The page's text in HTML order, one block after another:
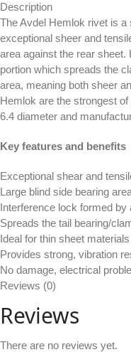
Description
The Avdel Hemlok rivet is
exceptional sheer and
area against the rear
portion which spreads the
area, meaning both sheer
Hemlok are the strongest
6.4 diameter and
Key features and benefits
Exceptional shear and
Large blind side bearing
Interference lock formed by
Spreads the tail bearing/
Ideal for thin sheet materials
Provides strong, vibration
No damage, electrical
Reviews (0)
Reviews
There are no reviews yet.